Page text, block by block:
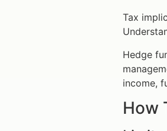
Tax
Hedge
income,
How